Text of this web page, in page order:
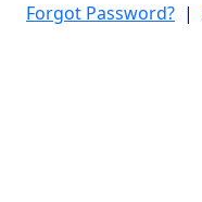
Forgot Password? |